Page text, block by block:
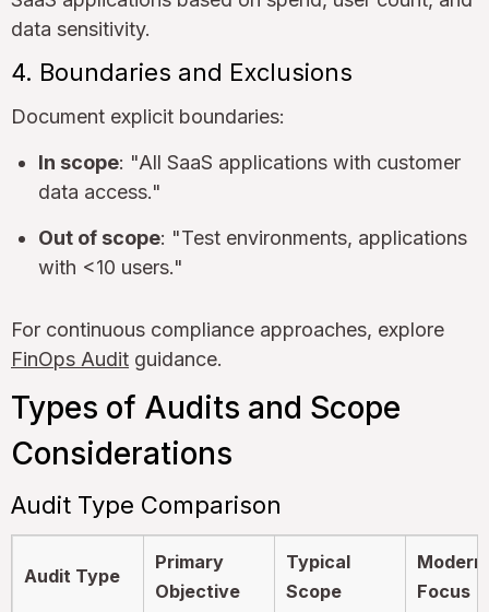
data sensitivity.
4. Boundaries and Exclusions
Document explicit boundaries:
In scope: "All SaaS applications with customer
data access."
Out of scope: "Test environments, applications
with <10 users."
For continuous compliance approaches, explore
FinOps Audit guidance.
Types of Audits and Scope
Considerations
Audit Type Comparison
Audit Type
Primary
Objective
Typical
Scope
Modern
Focus